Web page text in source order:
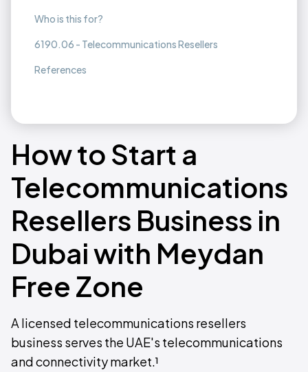
Who is this for?
6190.06 - Telecommunications Resellers
References
How to Start a
Telecommunications
Resellers Business in
Dubai with Meydan
Free Zone
A licensed telecommunications resellers
business serves the UAE's telecommunications
and connectivity market.¹